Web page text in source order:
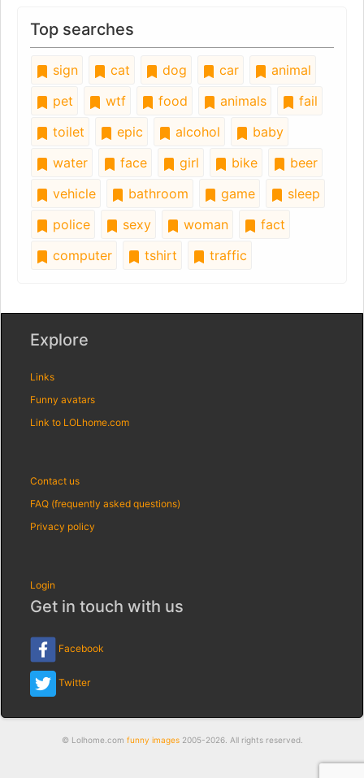
Top searches
sign cat dog car
animal
pet
wtf food animals
fail
toilet
epic alcohol
baby
water
face girl bike
beer
vehicle
bathroom game
sleep
police
sexy woman
fact
computer
tshirt traffic
Explore
Links
Funny avatars
Link to LOLhome.com
Contact us
FAQ (frequently asked questions)
Privacy policy
Login
Get in touch with us
Facebook
Twitter
© Lolhome.com funny images2005-2026. All rights reserved.